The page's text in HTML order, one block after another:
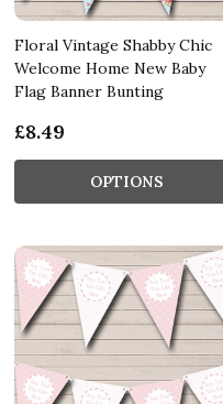
Floral Vintage Shabby Chic
Welcome Home New Baby
Flag Banner Bunting
£8.49
OPTIONS